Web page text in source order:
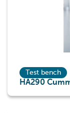
Test bench
HA290